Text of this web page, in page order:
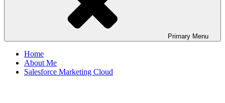
Primary Menu
Home
About Me
Salesforce Marketing Cloud